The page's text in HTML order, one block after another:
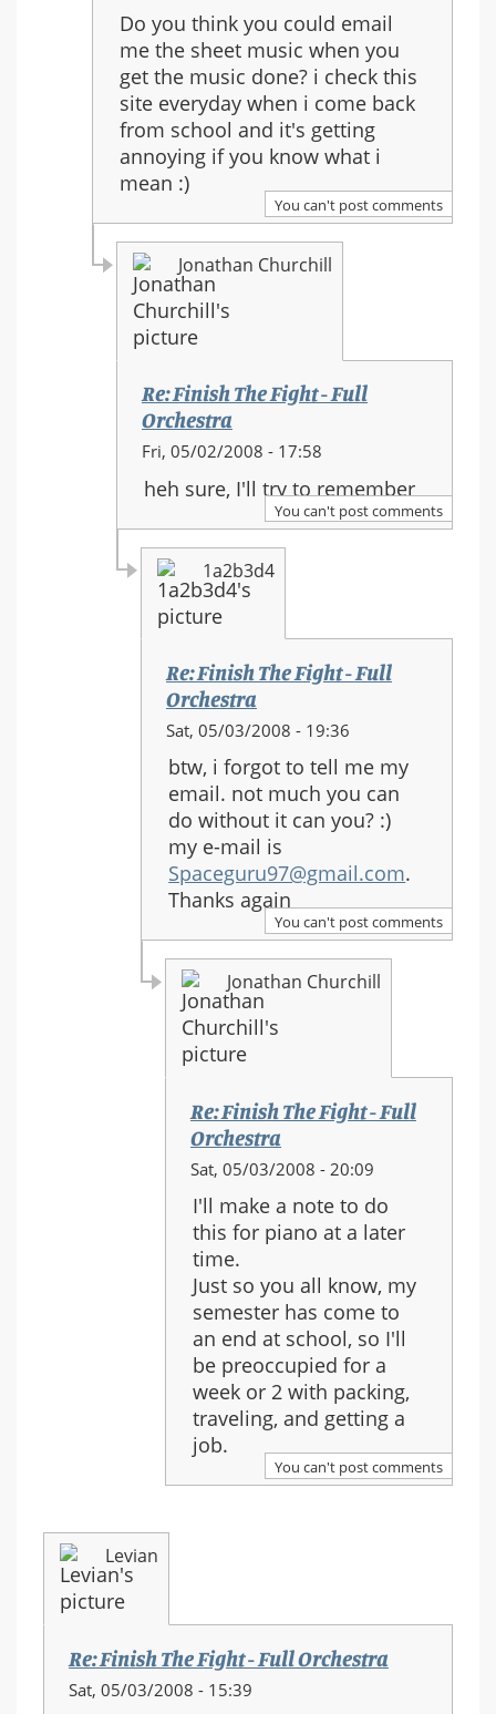
to:
Re:
Finish
The
Fight
-
Full
Orchestra
Do you think you could email
me the sheet music when you
get the music done? i check this
site everyday when i come back
from school and it's getting
annoying if you know what i
mean :)
You can't post comments
Jonathan Churchill
Re: Finish The Fight - Full
Orchestra
In
to:
Re:
Finish
The
Fight
Full
Orchestra
Fri, 05/02/2008 - 17:58
heh sure, I'll try to remember
You can't post comments
1a2b3d4
Re: Finish The Fight - Full
Orchestra
In
reply
to:
Re:
Finish
The
Fight
Full
Orchestra
Sat, 05/03/2008 - 19:36
btw, i forgot to tell me my
email. not much you can
do without it can you? :)
my e-mail is
Spaceguru97@gmail.com.
Thanks again
You can't post comments
Jonathan Churchill
Re: Finish The Fight - Full
Orchestra
In
to:
Re:
Finish
The
Fight
-
Full
Orchestra
Sat, 05/03/2008 - 20:09
I'll make a note to do
this for piano at a later
time.
Just so you all know, my
semester has come to
an end at school, so I'll
be preoccupied for a
week or 2 with packing,
traveling, and getting a
job.
You can't post comments
Levian
Re: Finish The Fight - Full Orchestra
Sat, 05/03/2008 - 15:39